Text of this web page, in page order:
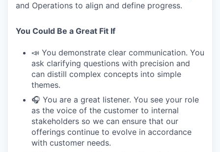
and Operations to align and define progress.
You Could Be a Great Fit If
📣 You demonstrate clear communication. You
ask clarifying questions with precision and
can distill complex concepts into simple
themes.
🎧 You are a great listener. You see your role
as the voice of the customer to internal
stakeholders so we can ensure that our
offerings continue to evolve in accordance
with customer needs.